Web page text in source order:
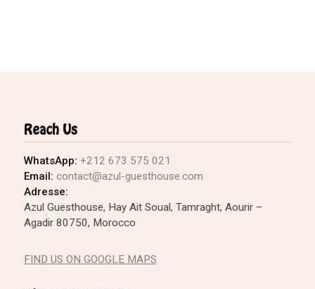
Reach Us
WhatsApp: +212 673 575 021
Email: contact@azul-guesthouse.com
Adresse:
Azul Guesthouse, Hay Ait Soual, Tamraght, Aourir –
Agadir 80750, Morocco
FIND US ON GOOGLE MAPS